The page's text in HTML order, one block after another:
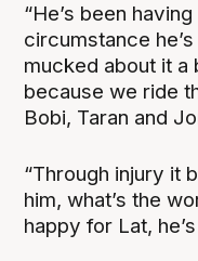
“He’s been
circumstance
mucked about it a
because we ride
Bobi, Taran and
“Through injury it
him, what’s the
happy for Lat,